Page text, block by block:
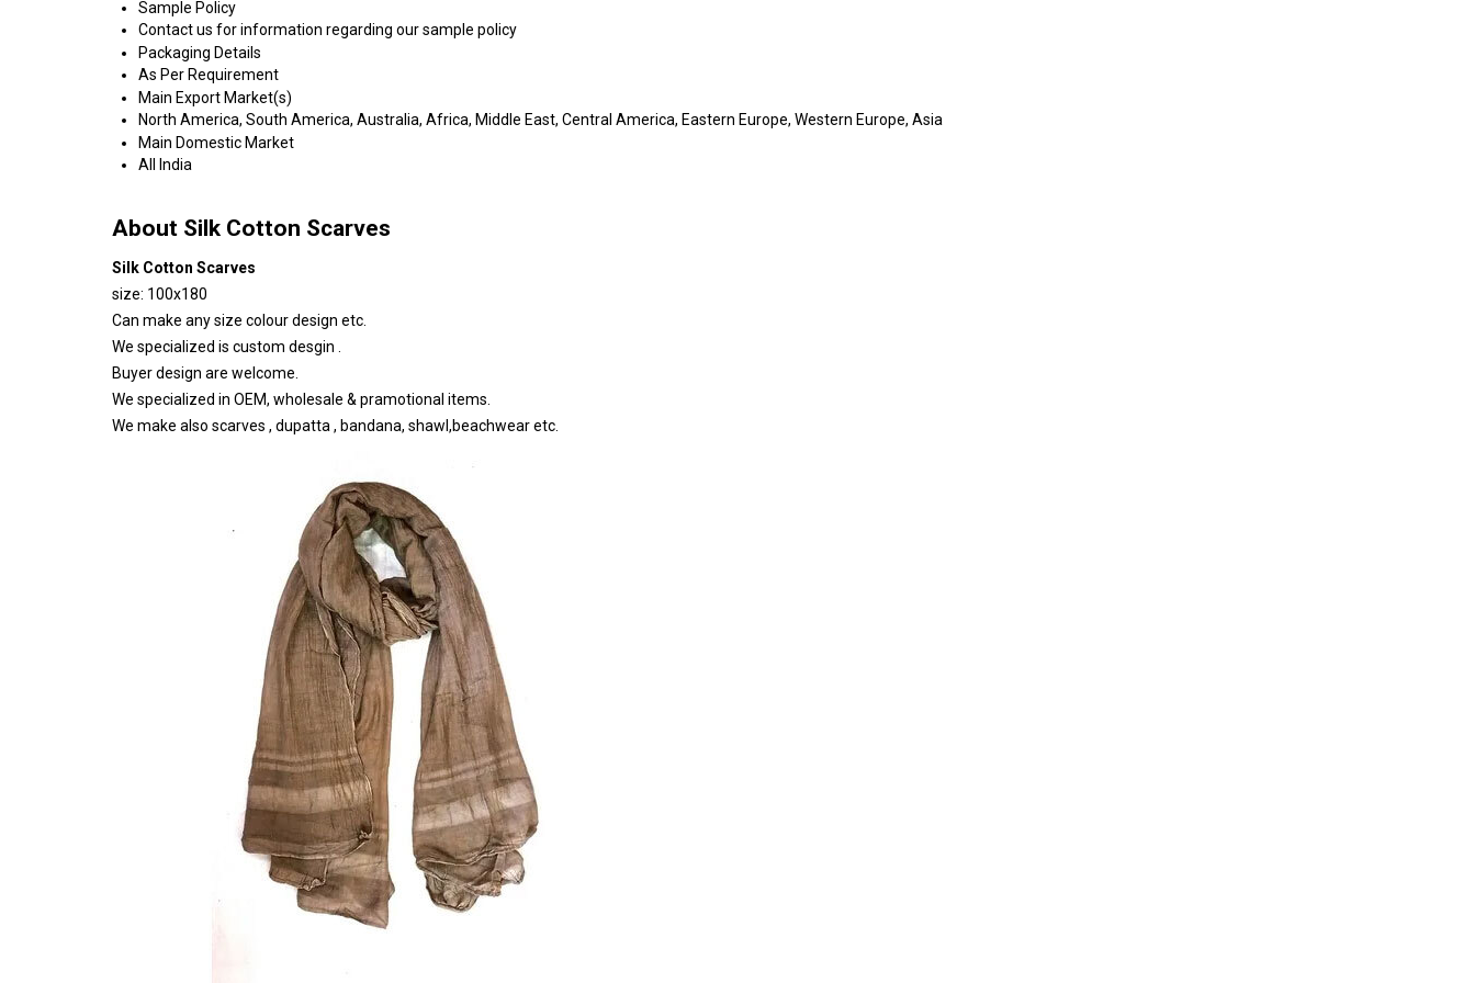
Sample Policy
Contact us for information regarding our sample policy
Packaging Details
As Per Requirement
Main Export Market(s)
North America, South America, Australia, Africa, Middle East, Central America, Eastern Europe, Western Europe, Asia
Main Domestic Market
All India
About Silk Cotton Scarves
Silk Cotton Scarves
size: 100x180
Can make any size colour design etc.
We specialized is custom desgin .
Buyer design are welcome.
We specialized in OEM, wholesale & pramotional items.
We make also scarves , dupatta , bandana, shawl,beachwear etc.